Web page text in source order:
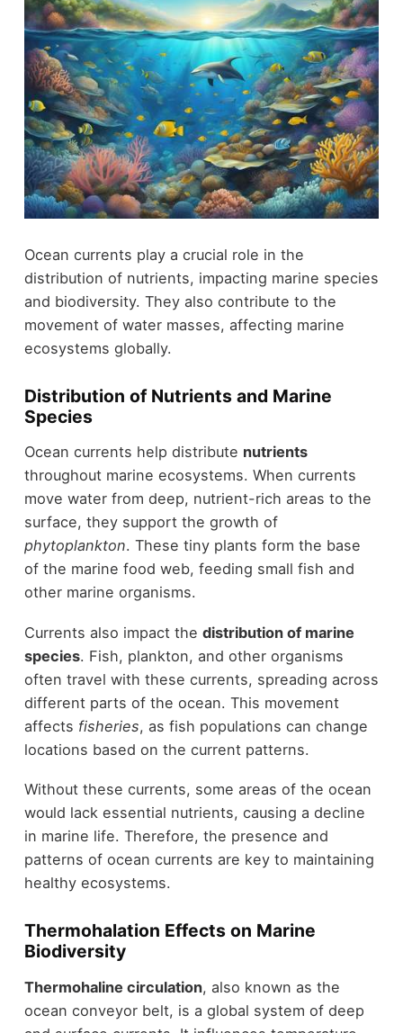
Ocean currents play a crucial role in the
distribution of nutrients, impacting marine species
and biodiversity. They also contribute to the
movement of water masses, affecting marine
ecosystems globally.
Distribution of Nutrients and Marine
Species
Ocean currents help distribute nutrients
throughout marine ecosystems. When currents
move water from deep, nutrient-rich areas to the
surface, they support the growth of
phytoplankton. These tiny plants form the base
of the marine food web, feeding small fish and
other marine organisms.
Currents also impact the distribution of marine
species. Fish, plankton, and other organisms
often travel with these currents, spreading across
different parts of the ocean. This movement
affects fisheries, as fish populations can change
locations based on the current patterns.
Without these currents, some areas of the ocean
would lack essential nutrients, causing a decline
in marine life. Therefore, the presence and
patterns of ocean currents are key to maintaining
healthy ecosystems.
Thermohalation Effects on Marine
Biodiversity
Thermohaline circulation, also known as the
ocean conveyor belt, is a global system of deep